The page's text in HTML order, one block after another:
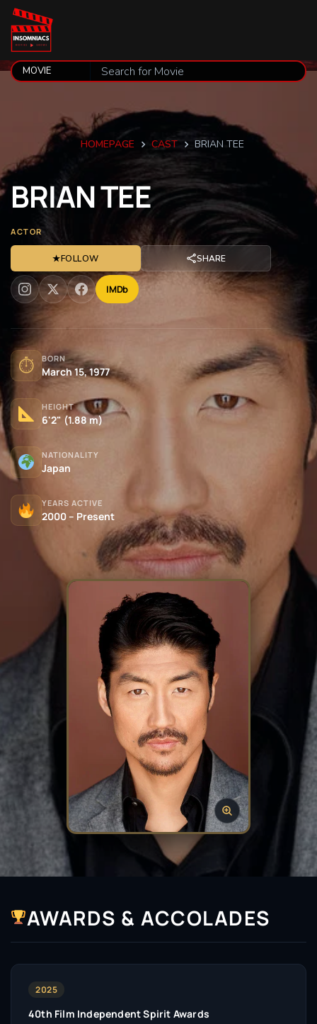
HOMEPAGE CAST BRIAN TEE
BRIANTEE
ACTOR
★FOLLOW SHARE
IMDb
⏱ BORN
March 15, 1977
HEIGHT
6'2" (1.88 m)
NATIONALITY
Japan
YEARS ACTIVE
2000 – Present
AWARDS & ACCOLADES
2025
40th Film Independent Spirit Awards